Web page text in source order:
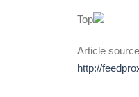
Top
Article
http://